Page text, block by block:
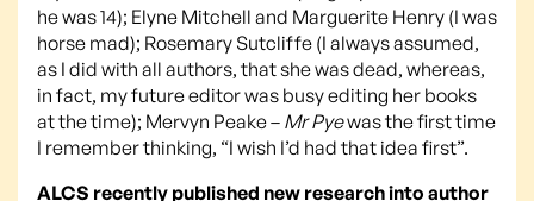
he was 14); Elyne Mitchell and Marguerite Henry (I was
horse mad); Rosemary Sutcliffe (I always assumed,
as I did with all authors, that she was dead, whereas,
in fact, my future editor was busy editing her books
at the time); Mervyn Peake – Mr Pyewas the first time
I remember thinking, “I wish I’d had that idea first”.
ALCS recently published new research into author